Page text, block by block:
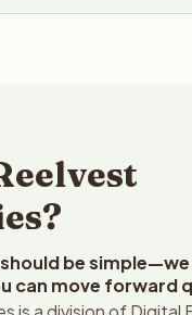
be
can move forward